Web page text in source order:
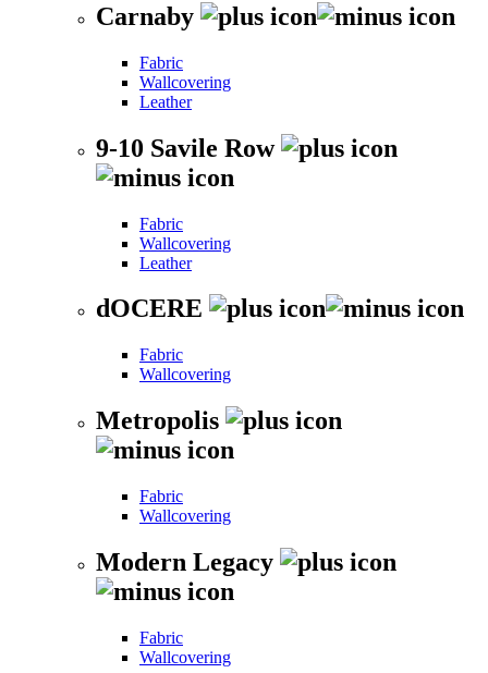
Carnaby
Fabric
Wallcovering
Leather
9-10 Savile Row
Fabric
Wallcovering
Leather
dOCERE
Fabric
Wallcovering
Metropolis
Fabric
Wallcovering
Modern Legacy
Fabric
Wallcovering